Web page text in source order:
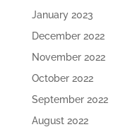
January 2023
December 2022
November 2022
October 2022
September 2022
August 2022